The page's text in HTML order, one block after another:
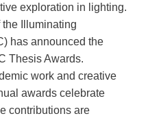
exploration in lighting.
Illuminating
has announced the
Thesis Awards.
work and creative
awards celebrate
contributions are